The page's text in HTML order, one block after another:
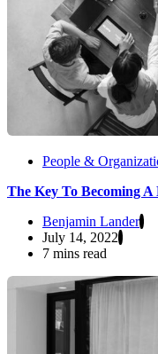
People &
The Key To Becoming
Benjamin Lander
July 14, 2022
7 mins read